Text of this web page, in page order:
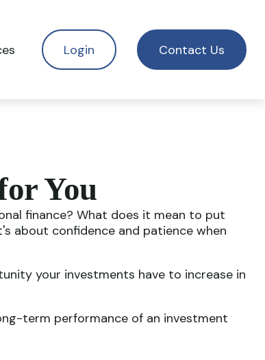
Login Contact Us
You
finance? What does it mean to put
about confidence and patience when
your investments have to increase in
term performance of an investment